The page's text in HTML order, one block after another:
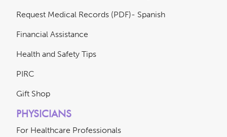
Request Medical Records (PDF)- Spanish
Financial Assistance
Health and Safety Tips
PIRC
Gift Shop
PHYSICIANS
For Healthcare Professionals